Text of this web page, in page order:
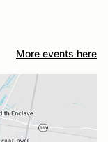
More events here